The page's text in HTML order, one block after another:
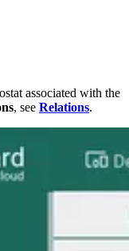
associated with the
, see Relations.